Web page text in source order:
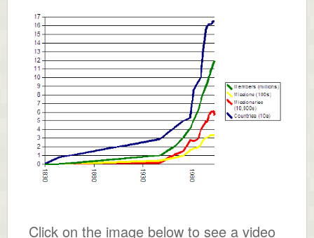
Click on the image below to see a video